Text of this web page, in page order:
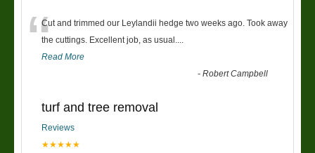
“Cut and trimmed our Leylandii hedge two weeks ago. Took away
the cuttings. Excellent job, as usual....
Read More
-Robert Campbell
turf and tree removal
Reviews
★★★★★